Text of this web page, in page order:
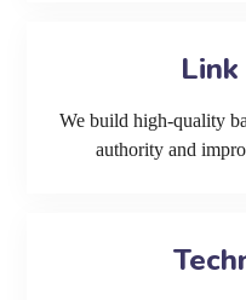
We build high-quality
authority and